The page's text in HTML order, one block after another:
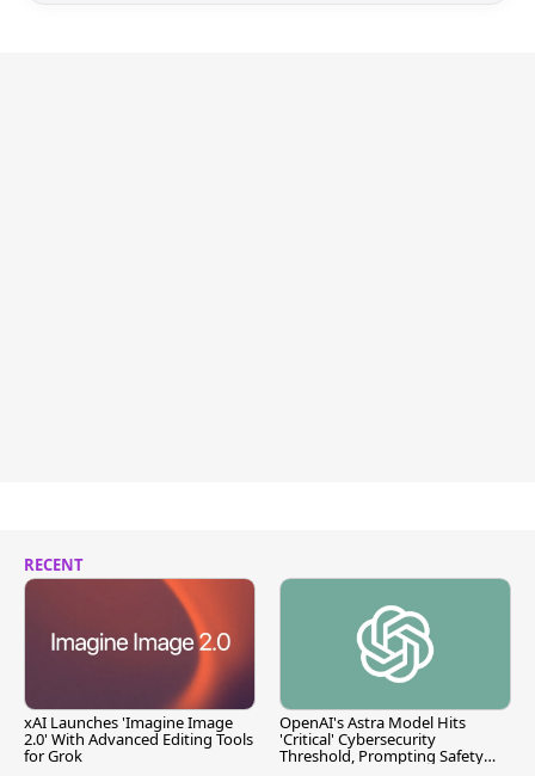
RECENT
xAI Launches 'Imagine Image
2.0' With Advanced Editing Tools
for Grok
OpenAI's Astra Model Hits
'Critical' Cybersecurity
Threshold, Prompting Safety